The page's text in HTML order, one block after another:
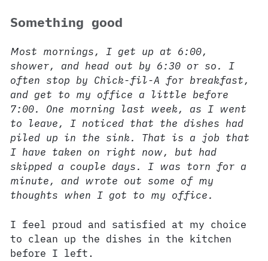
Something good
Most mornings, I get up at 6:00,
shower, and head out by 6:30 or so. I
often stop by Chick-fil-A for breakfast,
and get to my office a little before
7:00. One morning last week, as I went
to leave, I noticed that the dishes had
piled up in the sink. That is a job that
I have taken on right now, but had
skipped a couple days. I was torn for a
minute, and wrote out some of my
thoughts when I got to my office.
I feel proud and satisfied at my choice
to clean up the dishes in the kitchen
before I left.